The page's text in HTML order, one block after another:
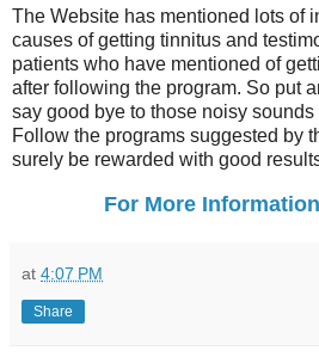
The Website has mentioned lots of
causes of getting tinnitus and
patients who have mentioned of
after following the program. So put
say good bye to those noisy
Follow the programs suggested by
surely be rewarded with good
For More
at 4:07 PM
Share